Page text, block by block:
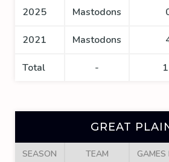
2025 Mastodons
2021 Mastodons
Total -
GREAT
SEASON TEAM GAMES